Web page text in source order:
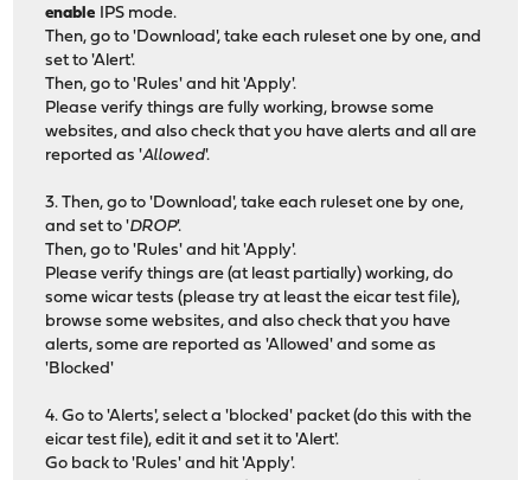
enable
IPS mode.
Then, go to 'Download', take each ruleset one by one, and
set to 'Alert'.
Then, go to 'Rules' and hit 'Apply'.
Please verify things are fully working, browse some
websites, and also check that you have alerts and all are
reported as 'Allowed'.
3. Then, go to 'Download', take each ruleset one by one,
and set to 'DROP'.
Then, go to 'Rules' and hit 'Apply'.
Please verify things are (at least partially) working, do
some wicar tests (please try at least the eicar test file),
browse some websites, and also check that you have
alerts, some are reported as 'Allowed' and some as
'Blocked'
4. Go to 'Alerts', select a 'blocked' packet (do this with the
eicar test file), edit it and set it to 'Alert'.
Go back to 'Rules' and hit 'Apply'.